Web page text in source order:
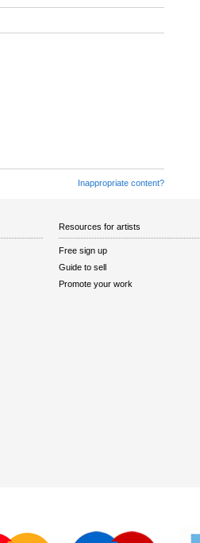
Inappropriate content?
Resources for artists
Free sign up
Guide to sell
Promote your work